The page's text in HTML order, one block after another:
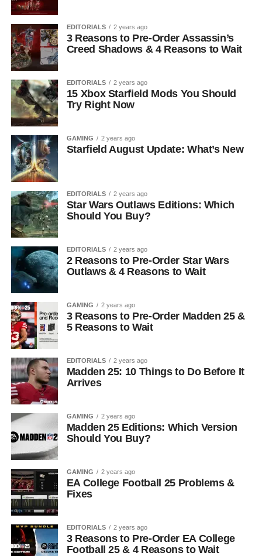
EDITORIALS 2 years ago
3 Reasons to Pre-Order Assassin’s
Creed Shadows & 4 Reasons to Wait
EDITORIALS 2 years ago
15 Xbox Starfield Mods You Should
Try Right Now
GAMING 2 years ago
Starfield August Update: What’s New
EDITORIALS 2 years ago
Star Wars Outlaws Editions: Which
Should You Buy?
EDITORIALS 2 years ago
2 Reasons to Pre-Order Star Wars
Outlaws & 4 Reasons to Wait
GAMING 2 years ago
3 Reasons to Pre-Order Madden 25 &
5 Reasons to Wait
EDITORIALS 2 years ago
Madden 25: 10 Things to Do Before It
Arrives
GAMING 2 years ago
Madden 25 Editions: Which Version
Should You Buy?
GAMING 2 years ago
EA College Football 25 Problems &
Fixes
EDITORIALS 2 years ago
3 Reasons to Pre-Order EA College
Football 25 & 4 Reasons to Wait